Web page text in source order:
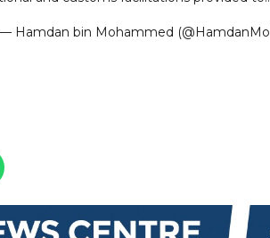
— Hamdan bin Mohammed